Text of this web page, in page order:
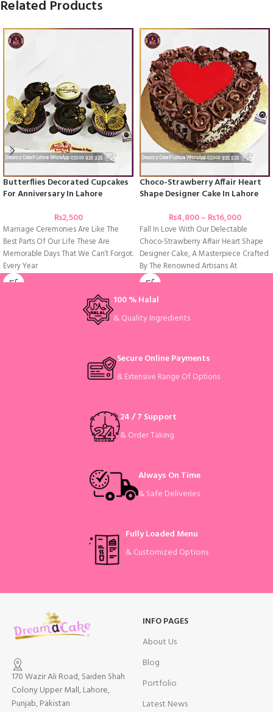
Related Products
Butterflies Decorated Cupcakes
For Anniversary In Lahore
₨2,500
Marriage Ceremonies Are Like The
Best Parts Of Our Life These Are
Memorable Days That We Can’t Forgot.
Every Year
Choco-Strawberry Affair Heart
Shape Designer Cake In Lahore
₨4,800– ₨16,000
Fall In Love With Our Delectable
Choco-Strawberry Affair Heart Shape
Designer Cake, A Masterpiece Crafted
By The Renowned Artisans At
100 % Halal
& Quality Ingredients
Secure Online Payments
& Extensive Range Of Options
24 / 7 Support
& Order Taking
Always On Time
& Safe Deliveries
Fully Loaded Menu
& Customized Options
170 Wazir Ali Road, Saiden Shah
Colony Upper Mall, Lahore,
Punjab, Pakistan
INFO PAGES
About Us
Blog
Portfolio
Latest News